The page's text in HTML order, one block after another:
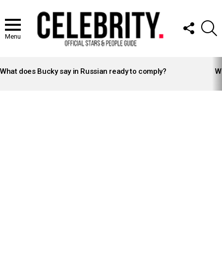
Menu
FOLLOW
US
STORIES
What does Bucky say in Russian ready to comply?